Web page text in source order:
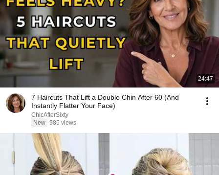
24:47
7 Haircuts That Lift a Double Chin After 60 (And
Instantly Flatter Your Face)
ChicAfterSixty
New 985 views